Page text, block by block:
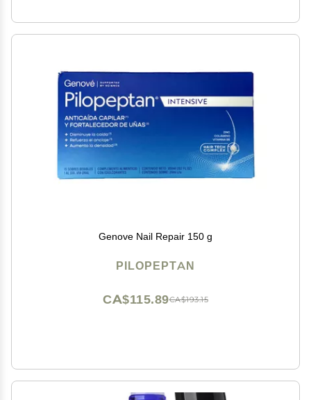
Genove Nail Repair 150 g
PILOPEPTAN
CA$193.15
CA$115.89